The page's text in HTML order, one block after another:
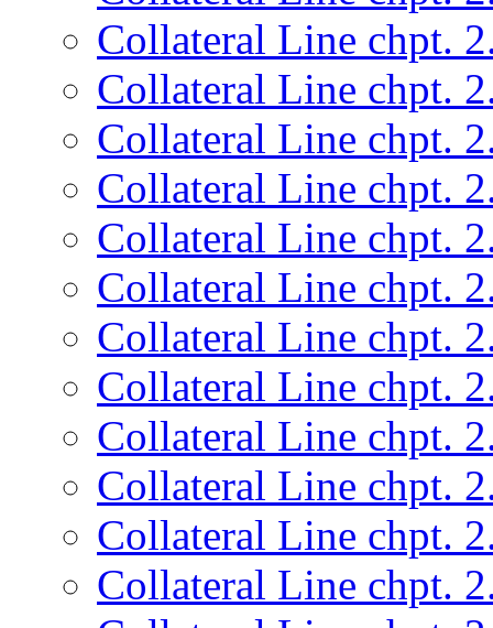
Collateral Line chpt.
Collateral Line chpt.
Collateral Line chpt.
Collateral Line chpt.
Collateral Line chpt.
Collateral Line chpt.
Collateral Line chpt.
Collateral Line chpt.
Collateral Line chpt.
Collateral Line chpt.
Collateral Line chpt.
Collateral Line chpt.